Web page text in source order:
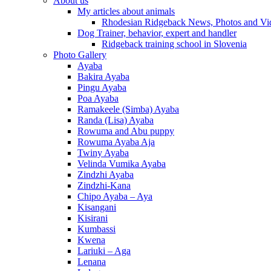
My articles about animals
Rhodesian Ridgeback News, Photos and
Dog Trainer, behavior, expert and handler
Ridgeback training school in Slovenia
Photo Gallery
Ayaba
Bakira Ayaba
Pingu Ayaba
Poa Ayaba
Ramakeele (Simba) Ayaba
Randa (Lisa) Ayaba
Rowuma and Abu puppy
Rowuma Ayaba Aja
Twiny Ayaba
Velinda Vumika Ayaba
Zindzhi Ayaba
Zindzhi-Kana
Chipo Ayaba – Aya
Kisangani
Kisirani
Kumbassi
Kwena
Lariuki – Aga
Lenana